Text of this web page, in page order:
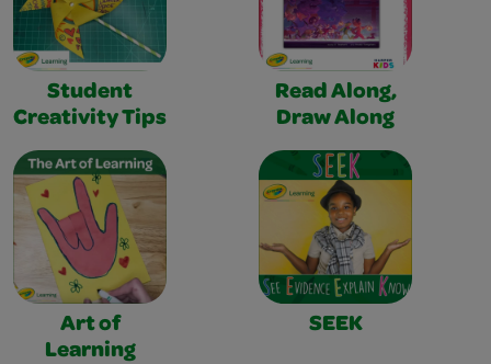
Student
Creativity Tips
Read Along,
Draw Along
Art of
Learning
SEEK